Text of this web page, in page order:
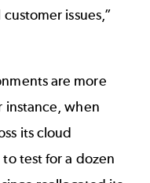
issues,”
are more
instance, when
its cloud
test for a dozen